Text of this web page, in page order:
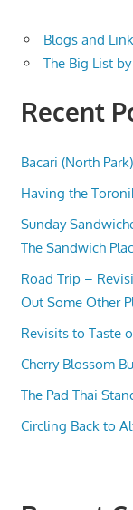
Blogs and
The Big List
Recent
Bacari (North Park)
Having the
Sunday
The Sandwich
Road Trip –
Out Some Other
Revisits to Taste
Cherry Blossom
The Pad Thai
Circling Back to